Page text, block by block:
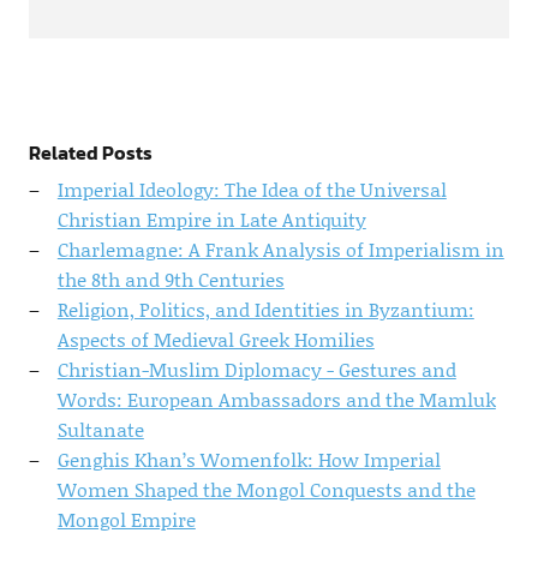
Related Posts
Imperial Ideology: The Idea of the Universal
Christian Empire in Late Antiquity
Charlemagne: A Frank Analysis of Imperialism in
the 8th and 9th Centuries
Religion, Politics, and Identities in Byzantium:
Aspects of Medieval Greek Homilies
Christian-Muslim Diplomacy - Gestures and
Words: European Ambassadors and the Mamluk
Sultanate
Genghis Khan’s Womenfolk: How Imperial
Women Shaped the Mongol Conquests and the
Mongol Empire